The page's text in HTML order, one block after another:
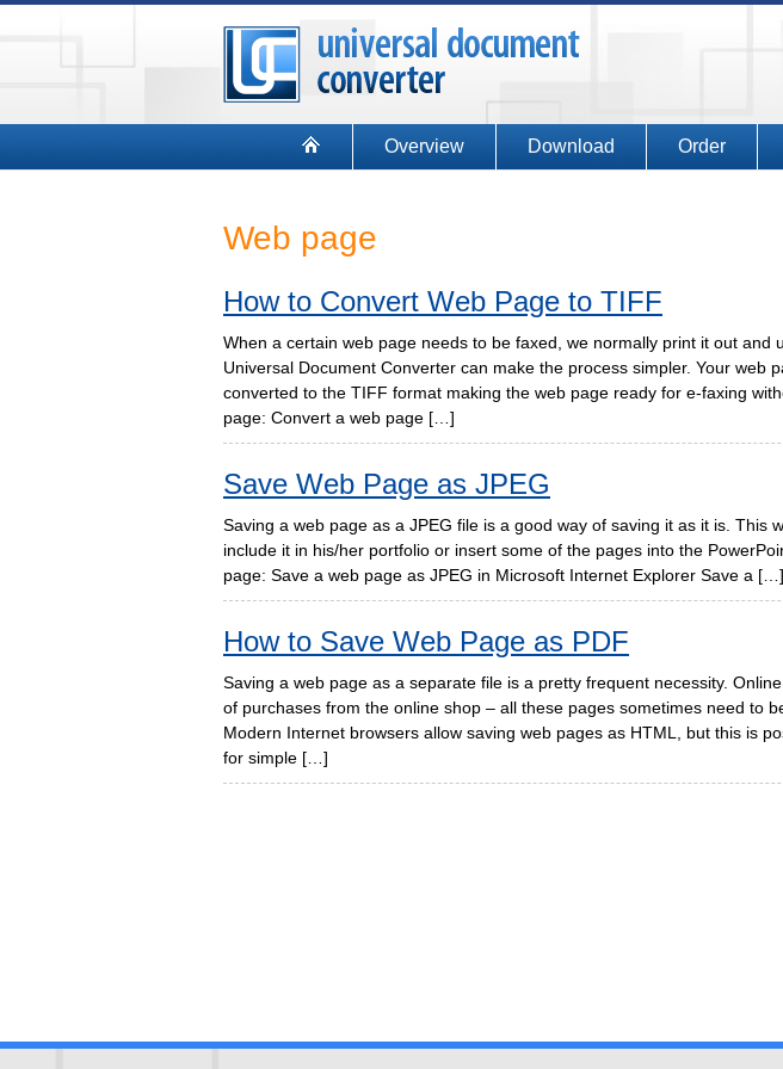
Overview Download Order
Web page
How to Convert Web Page to TIFF
When a certain web page needs to be faxed, we normally print it out and
Universal Document Converter can make the process simpler. Your web
converted to the TIFF format making the web page ready for e-faxing
page: Convert a web page […]
Save Web Page as JPEG
Saving a web page as a JPEG file is a good way of saving it as it is. This
include it in his/her portfolio or insert some of the pages into the
page: Save a web page as JPEG in Microsoft Internet Explorer Save a […]
How to Save Web Page as PDF
Saving a web page as a separate file is a pretty frequent necessity.
of purchases from the online shop – all these pages sometimes need to
Modern Internet browsers allow saving web pages as HTML, but this is
for simple […]